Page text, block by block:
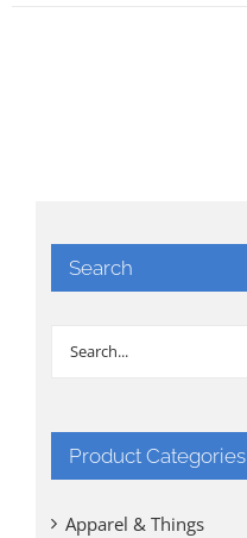
Search
Product Categories
Apparel & Things